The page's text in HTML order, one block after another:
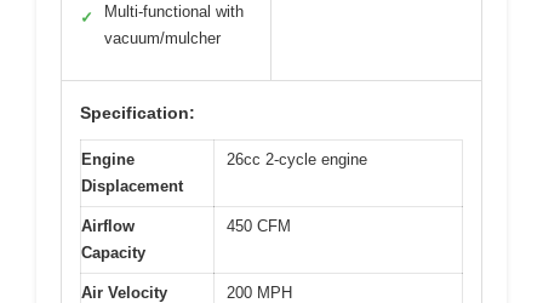
✓
Multi-functional with
vacuum/mulcher
Specification:
Engine
Displacement
26cc 2-cycle engine
Airflow
Capacity
450 CFM
Air Velocity 200 MPH